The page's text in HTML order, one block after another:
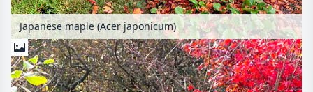
Japanese maple (Acer japonicum)